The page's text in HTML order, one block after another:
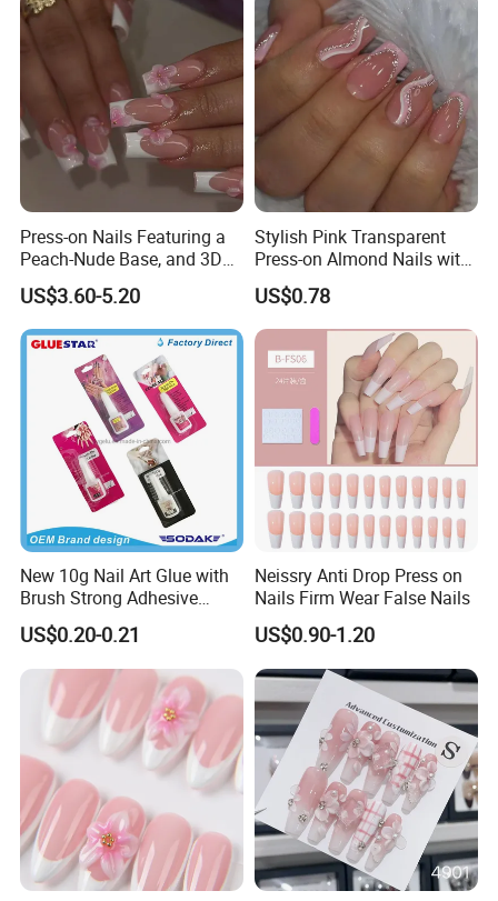
Press-on Nails Featuring a
Peach-Nude Base, and 3D
Cherry Blossom and Gold
Bead Accents
US$3.60-5.20
Stylish Pink Transparent
Press-on Almond Nails with
Glitter Decor
US$0.78
New 10g Nail Art Glue with
Brush Strong Adhesive
Acrylic Nail Glue
US$0.20-0.21
Neissry Anti Drop Press on
Nails Firm Wear False Nails
US$0.90-1.20